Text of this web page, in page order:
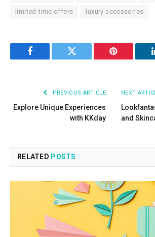
limited-time offers luxury accessories
Facebook Twitter Pinterest
PREVIOUS ARTICLE
Explore Unique Experiences
with KKday
NEXT
and
RELATED POSTS